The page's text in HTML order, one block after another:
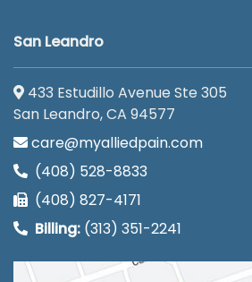
San Leandro
433 Estudillo Avenue Ste 305
San Leandro, CA 94577
care@myalliedpain.com
(408) 528-8833
(408) 827-4171
Billing: (313) 351-2241